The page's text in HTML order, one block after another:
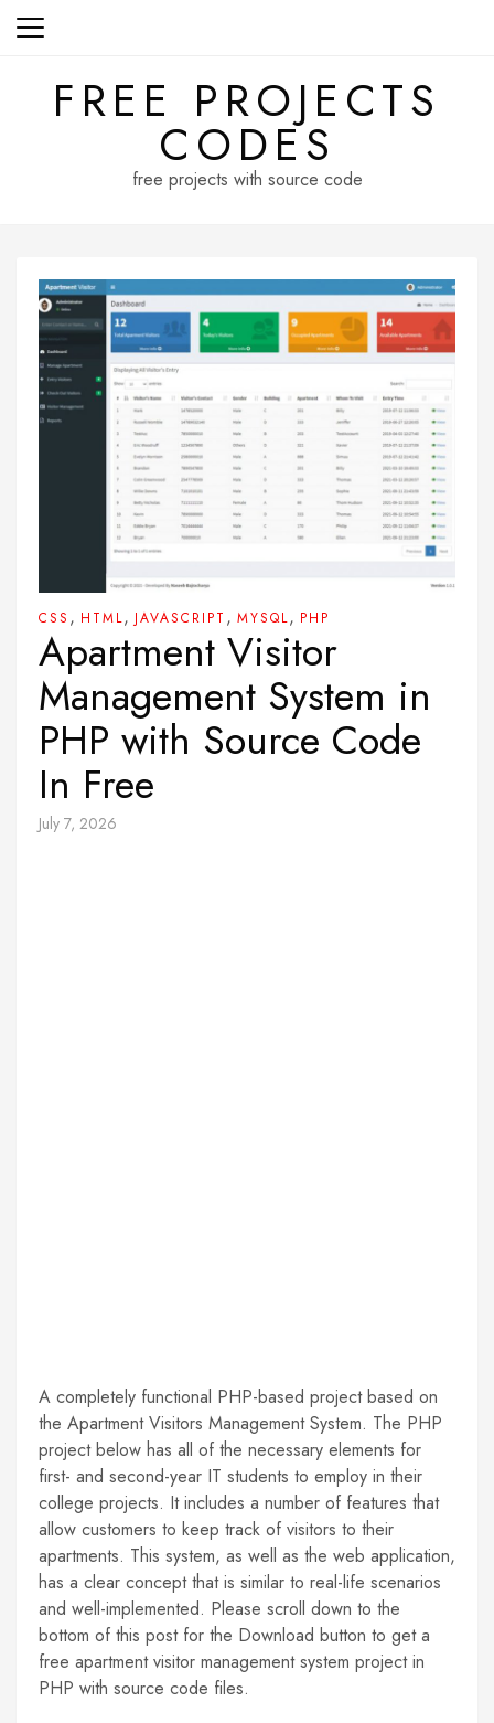
Skip
FREE PROJECTS
CODES
free projects with source code
CSS , HTML, JAVASCRIPT , MYSQL, PHP
Apartment Visitor
Management System in
PHP with Source Code
In Free
July 7, 2026
A completely functional PHP-based project based on
the Apartment Visitors Management System. The PHP
project below has all of the necessary elements for
first- and second-year IT students to employ in their
college projects. It includes a number of features that
allow customers to keep track of visitors to their
apartments. This system, as well as the web application,
has a clear concept that is similar to real-life scenarios
and well-implemented. Please scroll down to the
bottom of this post for the Download button to get a
free apartment visitor management system project in
PHP with source code files.